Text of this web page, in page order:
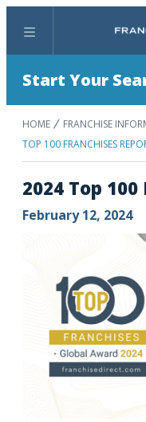
Menu
Start Your
HOME FRANCHISE
TOP 100 FRANCHISES
2024 Top
February 12, 2024